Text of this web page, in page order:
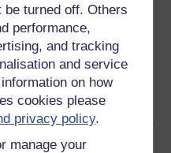
be turned off. Others
performance,
and tracking
and service
on how
cookies please
privacy policy.
manage your